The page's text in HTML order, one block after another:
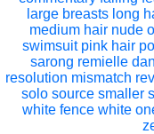
large breasts long
medium hair nude
swimsuit pink hair
sarong remielle dan
resolution mismatch
solo source smaller
white fence white